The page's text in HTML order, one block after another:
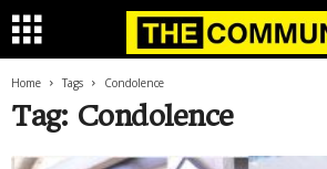
Home Tags Condolence
Tag: Condolence